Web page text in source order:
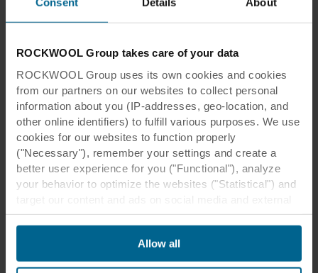
ROCKWOOL Group takes care of your data
ROCKWOOL Group uses its own cookies and cookies
from our partners on our websites to collect personal
information about you (IP-addresses, geo-location, and
other online identifiers) to fulfill various purposes. We use
cookies for our websites to function properly
("Necessary"), remember your settings and create a
better user experience for you ("Functional"), analyze
your behavior to optimize the websites ("Statistical") and
websites based on your behavior on our websites
("Marketing"). Information about your use of our websites
may be disclosed to our social media, advertising, and
analytics partners. Our business partners may combine
Allow all
Southampton FC
Southampton FC